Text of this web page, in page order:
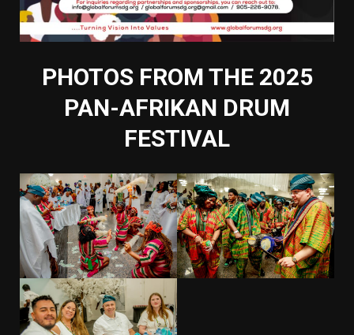
PHOTOS FROM THE 2025
PAN-AFRIKAN DRUM
FESTIVAL